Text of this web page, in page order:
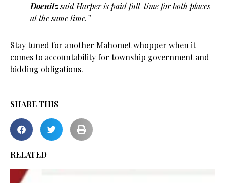
Doenitzsaid Harper is paid full-time for both places
at the same time.”
Stay tuned for another Mahomet whopper when it
comes to accountability for township government and
bidding obligations.
SHARE THIS
RELATED